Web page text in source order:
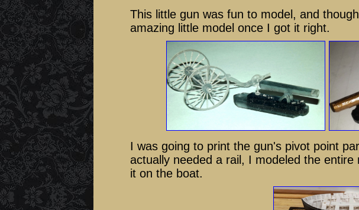
This little gun was fun to model, and
amazing little model once I got it right.
I was going to print the gun's pivot point
actually needed a rail, I modeled the
it on the boat.